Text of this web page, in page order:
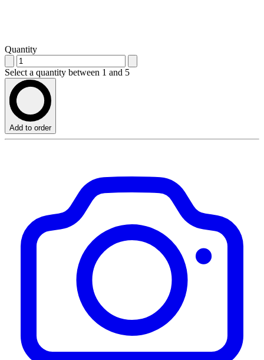
Quantity
Select a quantity between 1 and 5
Add to order